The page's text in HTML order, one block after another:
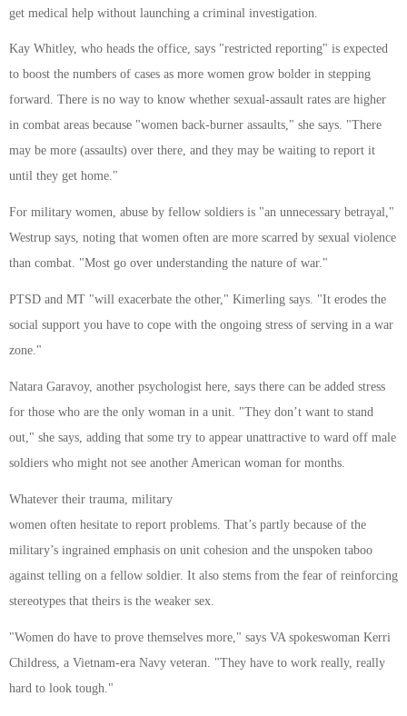
get medical help without launching a criminal investigation.
Kay Whitley, who heads the office, says "restricted reporting" is expected
to boost the numbers of cases as more women grow bolder in stepping
forward. There is no way to know whether sexual-assault rates are higher
in combat areas because "women back-burner assaults," she says. "There
may be more (assaults) over there, and they may be waiting to report it
until they get home."
For military women, abuse by fellow soldiers is "an unnecessary betrayal,"
Westrup says, noting that women often are more scarred by sexual violence
than combat. "Most go over understanding the nature of war."
PTSD and MT "will exacerbate the other," Kimerling says. "It erodes the
social support you have to cope with the ongoing stress of serving in a war
zone."
Natara Garavoy, another psychologist here, says there can be added stress
for those who are the only woman in a unit. "They don’t want to stand
out," she says, adding that some try to appear unattractive to ward off male
soldiers who might not see another American woman for months.
Whatever their trauma, military
women often hesitate to report problems. That’s partly because of the
military’s ingrained emphasis on unit cohesion and the unspoken taboo
against telling on a fellow soldier. It also stems from the fear of reinforcing
stereotypes that theirs is the weaker sex.
"Women do have to prove themselves more," says VA spokeswoman Kerri
Childress, a Vietnam-era Navy veteran. "They have to work really, really
hard to look tough."